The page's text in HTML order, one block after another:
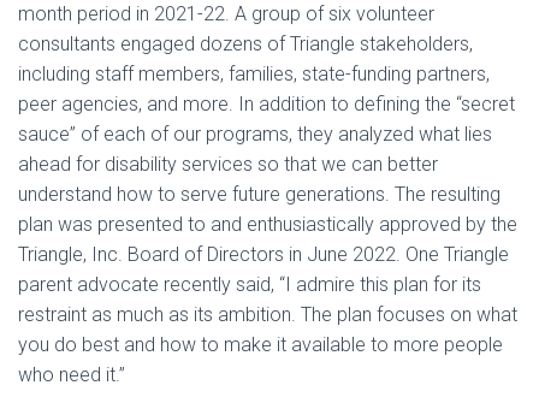
month period in 2021-22. A group of six volunteer
consultants engaged dozens of Triangle stakeholders,
including staff members, families, state-funding partners,
peer agencies, and more. In addition to defining the “secret
sauce” of each of our programs, they analyzed what lies
ahead for disability services so that we can better
understand how to serve future generations. The resulting
plan was presented to and enthusiastically approved by the
Triangle, Inc. Board of Directors in June 2022. One Triangle
parent advocate recently said, “I admire this plan for its
restraint as much as its ambition. The plan focuses on what
you do best and how to make it available to more people
who need it.”